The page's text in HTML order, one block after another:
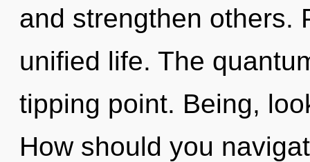
and strengthen others.
unified life. The
tipping point. Being,
How should you